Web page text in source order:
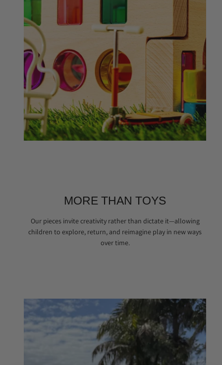
MORE THAN TOYS
Our pieces invite creativity rather than dictate it—allowing
children to explore, return, and reimagine play in new ways
over time.